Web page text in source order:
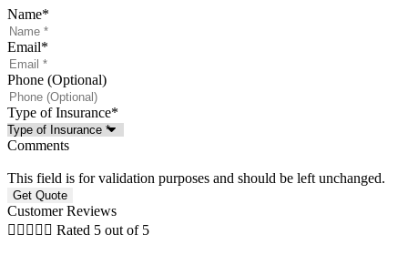
Name*
Email*
Phone (Optional)
Type of Insurance*
Comments
This field is for validation purposes and should be left unchanged.
Customer Reviews
     Rated 5 out of 5